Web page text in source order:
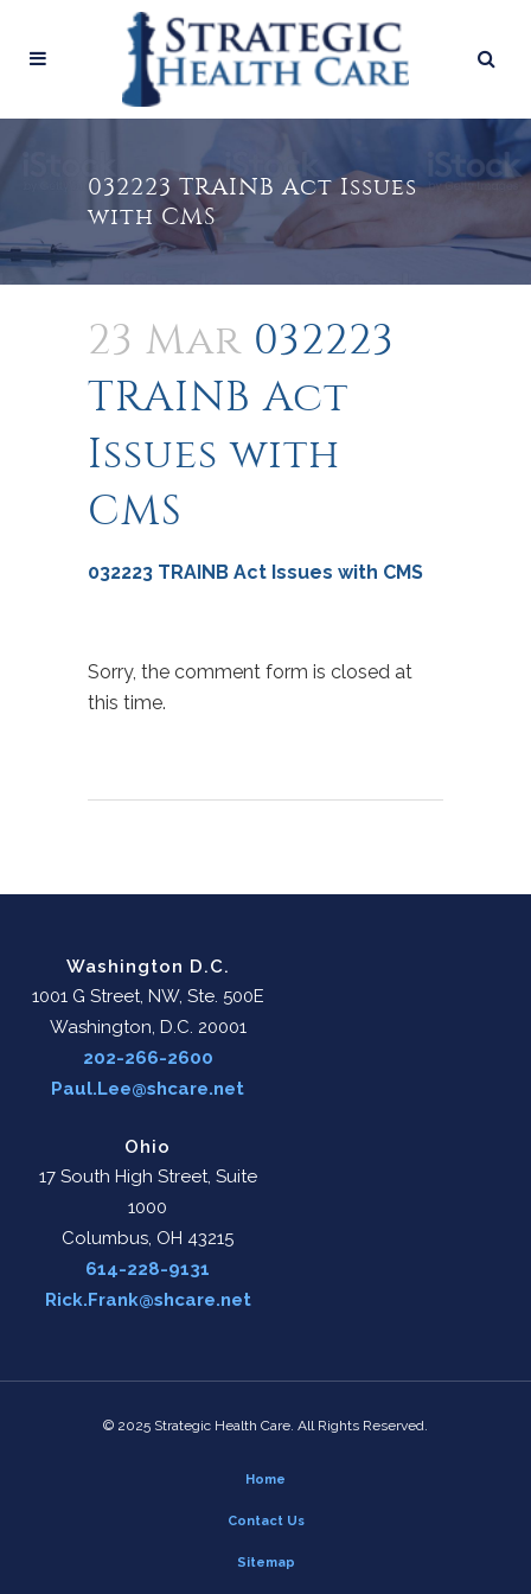
032223 TRAINB Act Issues
with CMS
23 Mar 032223
TRAINB Act
Issues with
CMS
032223 TRAINB Act Issues with CMS
Sorry, the comment form is closed at
this time.
Washington D.C.
1001 G Street, NW, Ste. 500E
Washington, D.C. 20001
202-266-2600
Paul.Lee@shcare.net
Ohio
17 South High Street, Suite
1000
Columbus, OH 43215
614-228-9131
Rick.Frank@shcare.net
© 2025 Strategic Health Care. All Rights Reserved.
Home
Contact Us
Sitemap